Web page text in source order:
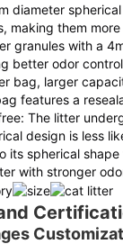
diameter
making them
granules with a
better odor
bag, larger
features a
The litter
design is less
its spherical
with stronger